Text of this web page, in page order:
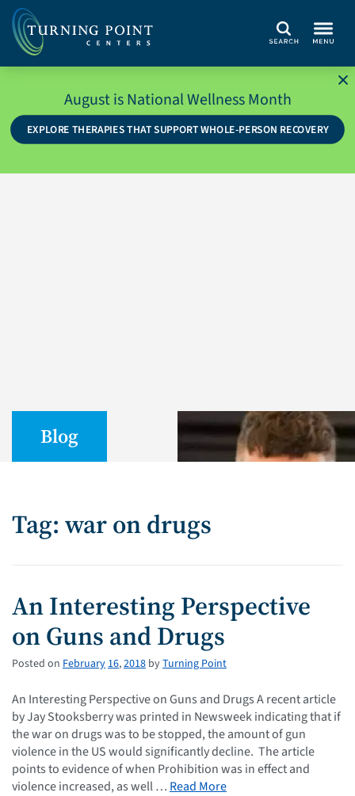
Search
August is National Wellness Month
EXPLORE THERAPIES THAT SUPPORT WHOLE-PERSON RECOVERY
Blog
Tag: war on drugs
An Interesting Perspective
on Guns and Drugs
Posted on February 16,2018 byTurning Point
An Interesting Perspective on Guns and Drugs A recent article
by Jay Stooksberry was printed in Newsweek indicating that if
the war on drugs was to be stopped, the amount of gun
violence in the US would significantly decline. The article
points to evidence of when Prohibition was in effect and
violence increased, as well … Read More